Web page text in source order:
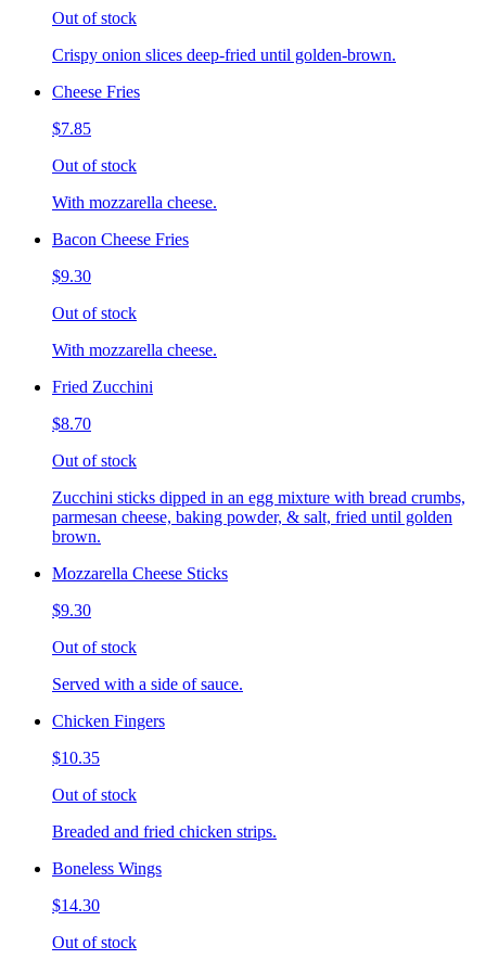
Out of stock
Crispy onion slices deep-fried until golden-brown.
Cheese Fries
$7.85
Out of stock
With mozzarella cheese.
Bacon Cheese Fries
$9.30
Out of stock
With mozzarella cheese.
Fried Zucchini
$8.70
Out of stock
Zucchini sticks dipped in an egg mixture with bread crumbs,
parmesan cheese, baking powder, & salt, fried until golden
brown.
Mozzarella Cheese Sticks
$9.30
Out of stock
Served with a side of sauce.
Chicken Fingers
$10.35
Out of stock
Breaded and fried chicken strips.
Boneless Wings
$14.30
Out of stock